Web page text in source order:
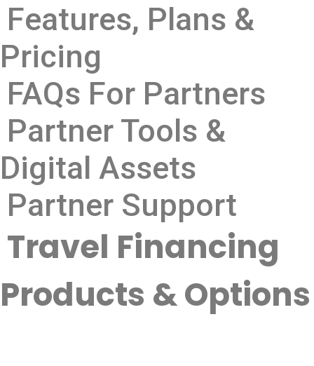
Features, Plans &
Pricing
FAQs For Partners
Partner Tools &
Digital Assets
Partner Support
Travel Financing
Products & Options